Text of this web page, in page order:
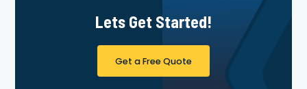
Lets Get Started!
Get a Free Quote